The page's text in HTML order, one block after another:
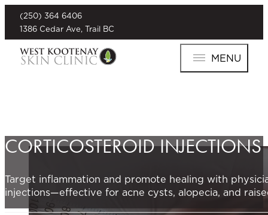
(250) 364 6406
1386 Cedar Ave, Trail BC
MENU
CORTICOSTEROID INJECTIONS
Target inflammation and promote healing with
injections—effective for acne cysts, alopecia, and